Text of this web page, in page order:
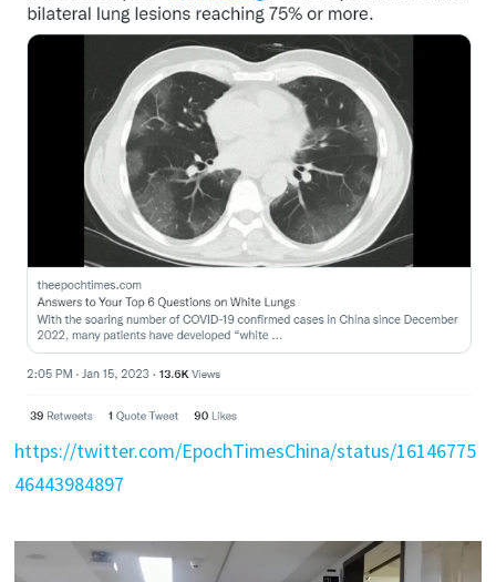
https://twitter.com/EpochTimesChina/status/16146775
46443984897